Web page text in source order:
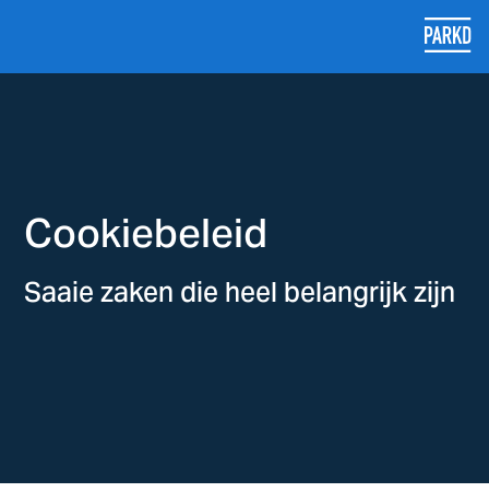
Cookiebeleid
Saaie zaken die heel belangrijk zijn